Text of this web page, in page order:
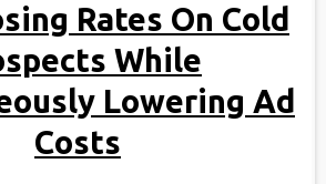
Rates On Cold
While
Lowering Ad
Costs